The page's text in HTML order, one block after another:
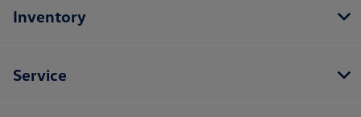
Inventory
Service